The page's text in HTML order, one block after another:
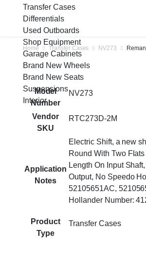
Transfer Cases
Differentials
Used Outboards
Shop Equipment
Garage Cabinets
Brand New Wheels
Brand New Seats
Suspensions
Interior
Home Transfer Cases NV273
Model
Number
NV273
Vendor
SKU
RTC273D-2M
Application
Notes
Electric Shift, a new
Round With Two
Length On Input
Output, No Speedo
52105651AC,
Hollander Number:
Product
Type
Transfer Cases